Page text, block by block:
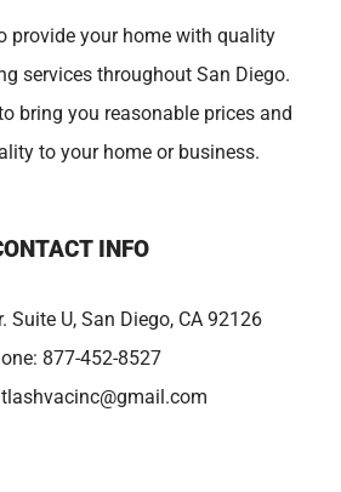
provide your home with quality
services throughout San Diego.
bring you reasonable prices and
to your home or business.
INFO
Suite U, San Diego, CA 92126
877-452-8527